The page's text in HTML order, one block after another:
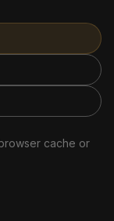
cache or